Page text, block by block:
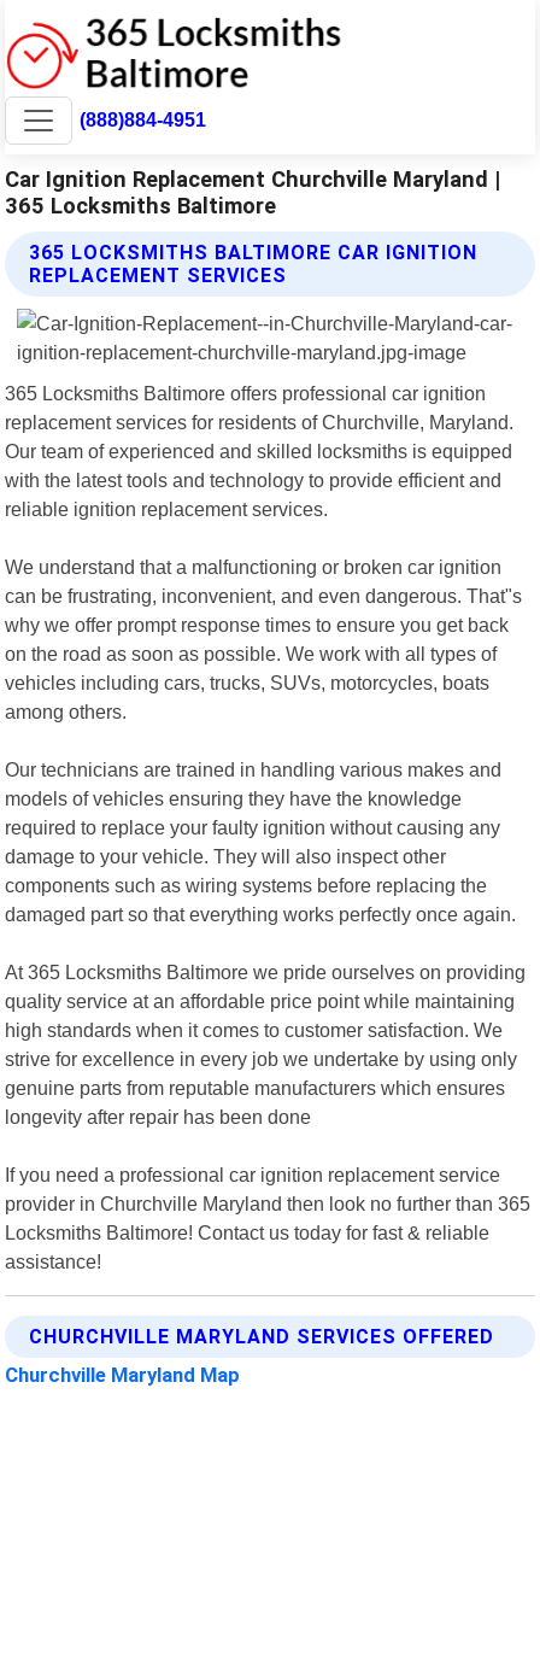
(888)884-4951
Car Ignition Replacement Churchville Maryland |
365 Locksmiths Baltimore
365 LOCKSMITHS BALTIMORE CAR IGNITION
REPLACEMENT SERVICES
365 Locksmiths Baltimore offers professional car ignition
replacement services for residents of Churchville, Maryland.
Our team of experienced and skilled locksmiths is equipped
with the latest tools and technology to provide efficient and
reliable ignition replacement services.
We understand that a malfunctioning or broken car ignition
can be frustrating, inconvenient, and even dangerous. That"s
why we offer prompt response times to ensure you get back
on the road as soon as possible. We work with all types of
vehicles including cars, trucks, SUVs, motorcycles, boats
among others.
Our technicians are trained in handling various makes and
models of vehicles ensuring they have the knowledge
required to replace your faulty ignition without causing any
damage to your vehicle. They will also inspect other
components such as wiring systems before replacing the
damaged part so that everything works perfectly once again.
At 365 Locksmiths Baltimore we pride ourselves on providing
quality service at an affordable price point while maintaining
high standards when it comes to customer satisfaction. We
strive for excellence in every job we undertake by using only
genuine parts from reputable manufacturers which ensures
longevity after repair has been done
If you need a professional car ignition replacement service
provider in Churchville Maryland then look no further than 365
Locksmiths Baltimore! Contact us today for fast & reliable
assistance!
CHURCHVILLE MARYLAND SERVICES OFFERED
Churchville Maryland Map